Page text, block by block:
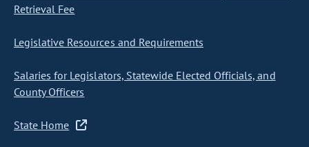
Retrieval Fee
Legislative Resources and Requirements
Salaries for Legislators, Statewide Elected Officials, and
County Officers
State Home